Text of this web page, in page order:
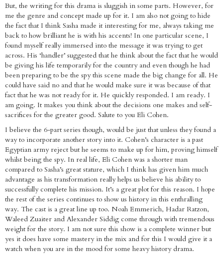
But, the writing for this drama is sluggish in some parts. However, for
me the genre and concept made up for it. I am also not going to hide
the fact that I think Sasha made it interesting for me, always taking me
back to how brilliant he is with his accents! In one particular scene, I
found myself really immersed into the message it was trying to get
across. His ‘handler’ suggested that he think about the fact that he would
be giving his life temporarily for the country and even though he had
been preparing to be the spy this scene made the big change for all. He
could have said no and that he would make sure it was because of that
fact that he was not ready for it. He quickly responded. I am ready. I
am going. It makes you think about the decisions one makes and self-
sacrifices for the greater good. Salute to you Eli Cohen.
I believe the 6-part series though, would be just that unless they found a
way to incorporate another story into it. Cohen’s character is a past
Egyptian army reject but he seems to make up for him, proving himself
whilst being the spy. In real life, Eli Cohen was a shorter man
compared to Sasha’s great stature, which I think has given him much
advantage as his transformation really helps us believe his ability to
successfully complete his mission. It’s a great plot for this reason. I hope
the rest of the series continues to show us history in this enthralling
way. The cast is a great line up too. Noah Emmerich, Hadar Ratzon,
Waleed Zuaiter and Alexander Siddig come through with tremendous
weight for the story. I am not sure this show is a complete winner but
yes it does have some mastery in the mix and for this I would give it a
watch when you are in the mood for some heavy history drama.